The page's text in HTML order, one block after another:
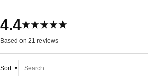
4.4★★★★★
Based on 21 reviews
Sort